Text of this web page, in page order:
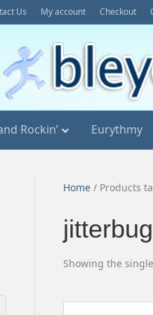
Us My account Checkout
Rockin’ Eurythmy
Home / Products
Showing the